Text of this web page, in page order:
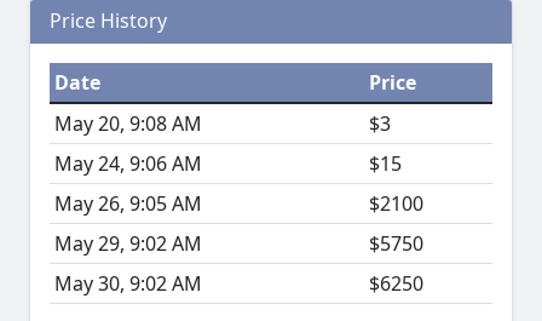
Price History
Date
Price
May 20, 9:08 AM
$3
May 24, 9:06 AM
$15
May 26, 9:05 AM
$2100
May 29, 9:02 AM
$5750
May 30, 9:02 AM
$6250